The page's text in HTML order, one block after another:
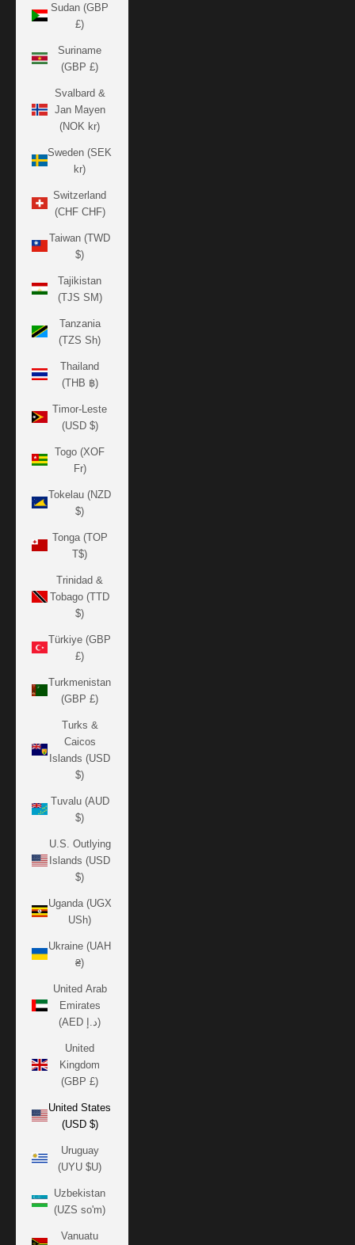
Sudan (GBP
£)
Suriname
(GBP £)
Svalbard &
Jan Mayen
(NOK kr)
Sweden (SEK
kr)
Switzerland
(CHF CHF)
Taiwan (TWD
$)
Tajikistan
(TJS ЅМ)
Tanzania
(TZS Sh)
Thailand
(THB ฿)
Timor-Leste
(USD $)
Togo (XOF
Fr)
Tokelau (NZD
$)
Tonga (TOP
T$)
Trinidad &
Tobago (TTD
$)
Türkiye (GBP
£)
Turkmenistan
(GBP £)
Turks &
Caicos
Islands (USD
$)
Tuvalu (AUD
$)
U.S. Outlying
Islands (USD
$)
Uganda (UGX
USh)
Ukraine (UAH
₴)
United Arab
Emirates
(AED د.إ)
United
Kingdom
(GBP £)
United States
(USD $)
Uruguay
(UYU $U)
Uzbekistan
(UZS so'm)
Vanuatu